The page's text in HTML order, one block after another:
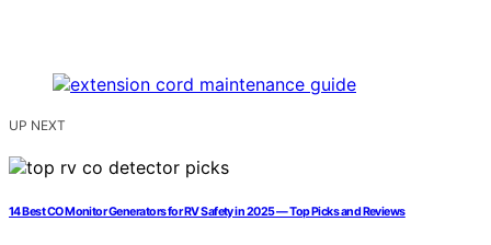
UP NEXT
14 Best CO Monitor Generators for RV Safety in 2025 — Top Picks and Reviews